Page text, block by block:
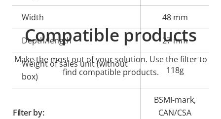
Width 48 mm
Depth/length 27 mm
Weight of sales unit (without
box)
118g
BSMI-mark,
CAN/CSA
Compatible products
Make the most out of your solution. Use the filter to
find compatible products.
Filter by: